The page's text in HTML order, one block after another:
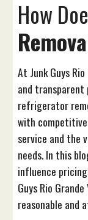
How
At Junk Guys
and
refrigerator
with
service and the
needs. In this
influence
Guys Rio
reasonable and